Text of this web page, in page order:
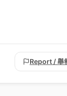
Report / 舉